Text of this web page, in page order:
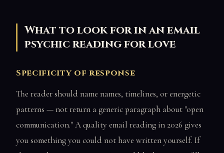
What to look for in an email
psychic reading for love
Specificity of response
The reader should name names, timelines, or energetic
patterns — not return a generic paragraph about "open
communication." A quality email reading in 2026 gives
you something you could not have written yourself. If